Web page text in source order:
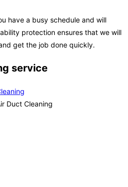
have a busy schedule and will
protection ensures that we will
get the job done quickly.
service